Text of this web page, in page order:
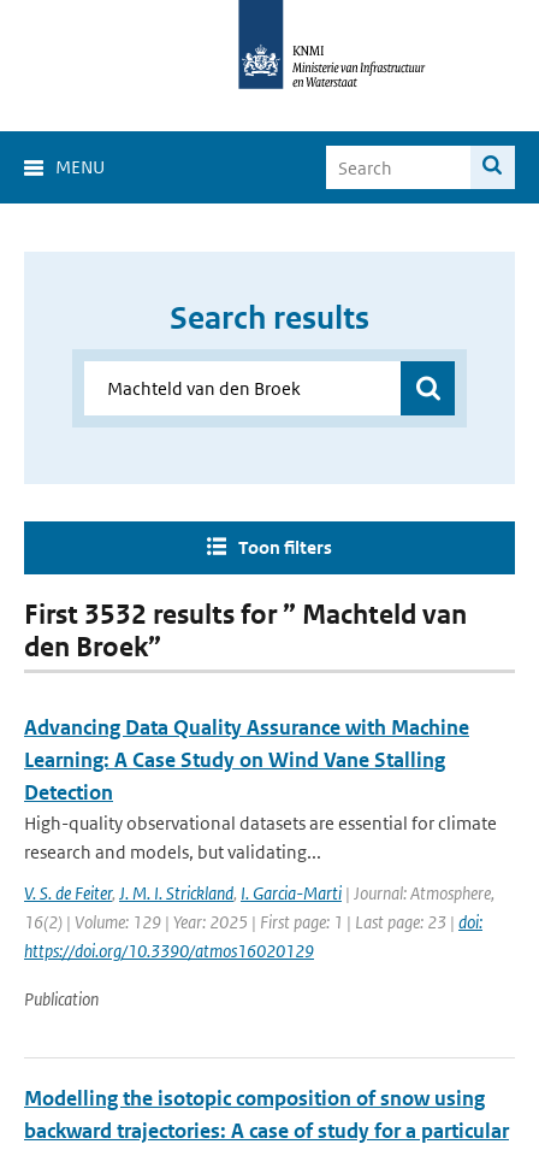
MENU
Search results
Toon filters
First 3532 results for ” Machteld van
den Broek”
Advancing Data Quality Assurance with Machine
Learning: A Case Study on Wind Vane Stalling
Detection
High-quality observational datasets are essential for climate
research and models, but validating...
V. S. de Feiter, J. M. I. Strickland, I. Garcia-Marti | Journal: Atmosphere,
16(2) | Volume: 129 | Year: 2025 | First page: 1 | Last page: 23 | doi:
https://doi.org/10.3390/atmos16020129
Publication
Modelling the isotopic composition of snow using
backward trajectories: A case of study for a particular